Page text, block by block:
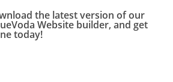
the latest version of our
Website builder, and get
today!